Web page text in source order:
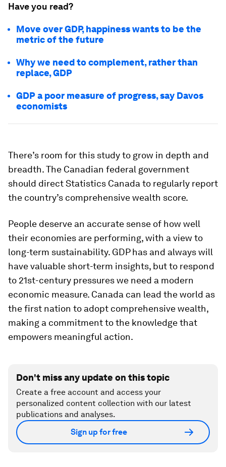
Have you read?
Move over GDP, happiness wants to be the
metric of the future
Why we need to complement, rather than
replace, GDP
GDP a poor measure of progress, say Davos
economists
There’s room for this study to grow in depth and
breadth. The Canadian federal government
should direct Statistics Canada to regularly report
the country’s comprehensive wealth score.
People deserve an accurate sense of how well
their economies are performing, with a view to
long-term sustainability. GDP has and always will
have valuable short-term insights, but to respond
to 21st-century pressures we need a modern
economic measure. Canada can lead the world as
the first nation to adopt comprehensive wealth,
making a commitment to the knowledge that
empowers meaningful action.
Don't miss any update on this topic
Create a free account and access your
personalized content collection with our latest
publications and analyses.
Sign up for free